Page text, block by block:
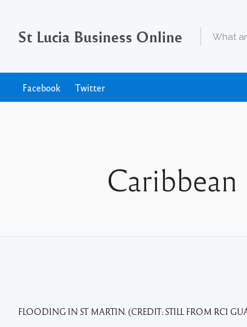
St Lucia Business Online
Facebook Twitter
FLOODING IN ST MARTIN. (CREDIT: STILL FROM RCI